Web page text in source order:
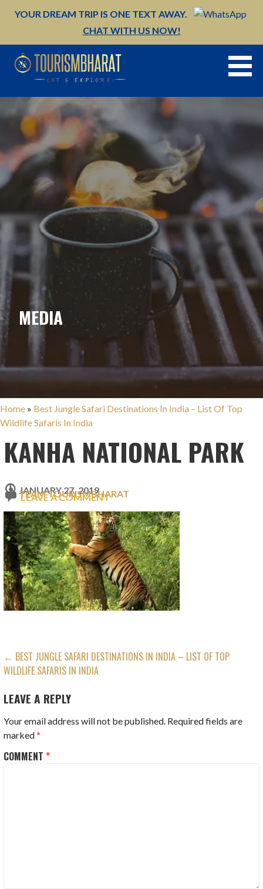
YOUR DREAM TRIP IS ONE TEXT AWAY.
CHAT WITH US NOW!
MEDIA
Home » Best Jungle Safari Destinations In India – List Of Top
Wildlife Safaris In India
KANHA NATIONAL PARK
JANUARY 27, 2019
TEAM TOURISMBHARAT
LEAVE A COMMENT
POST
NAVIGATION
← BEST JUNGLE SAFARI DESTINATIONS IN INDIA – LIST OF TOP
WILDLIFE SAFARIS IN INDIA
LEAVE A REPLY
Your email address will not be published. Required fields are
marked*
COMMENT*